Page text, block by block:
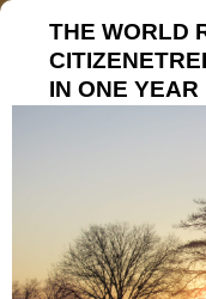
THE WORLD
IN ONE YEAR